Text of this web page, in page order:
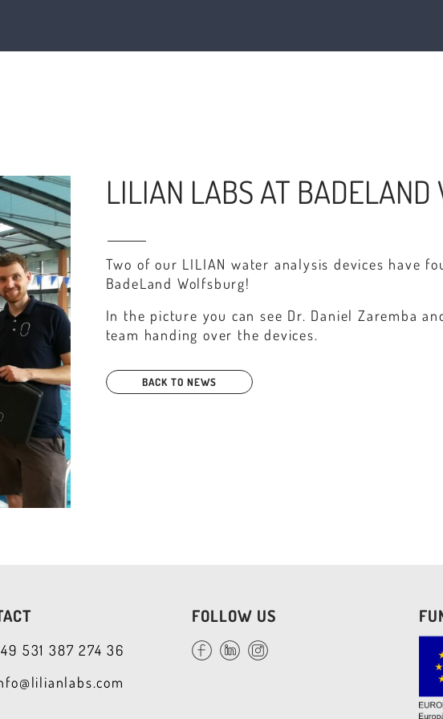
LILIAN LABS AT BADELAND
Two of our LILIAN water analysis devices have
BadeLand Wolfsburg!
In the picture you can see Dr. Daniel Zaremba
team handing over the devices.
BACK TO NEWS
531 387 274 36
FOLLOW US